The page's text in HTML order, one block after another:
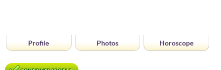
Profile Photos Horoscope